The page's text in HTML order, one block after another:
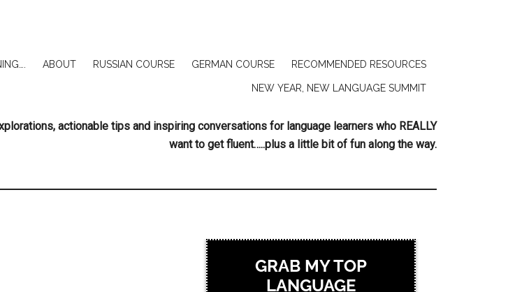
ABOUT RUSSIAN COURSE GERMAN COURSE RECOMMENDED RESOURCES
NEW YEAR, NEW LANGUAGE SUMMIT
actionable tips and inspiring conversations for language learners who REALLY
want to get fluent…..plus a little bit of fun along the way.